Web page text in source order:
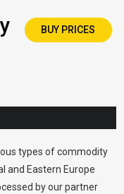
BUY PRICES
types of commodity
and Eastern Europe
by our partner